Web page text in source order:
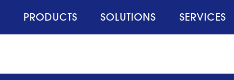
PRODUCTS SOLUTIONS SERVICES